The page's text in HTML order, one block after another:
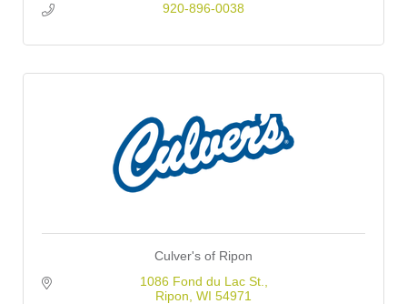
920-896-0038
Culver's of Ripon
1086 Fond du Lac St.
Ripon WI 54971